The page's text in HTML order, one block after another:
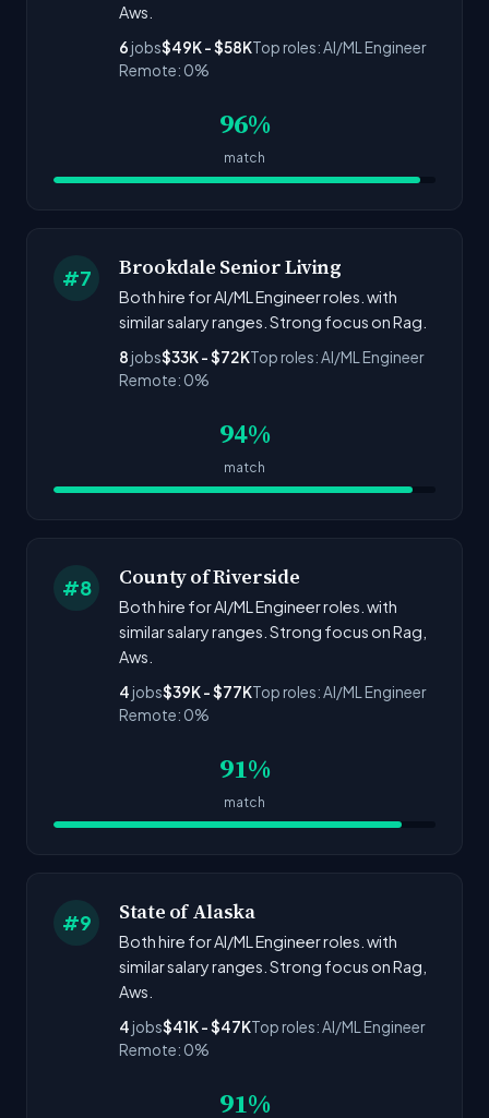
Aws.
6 jobs$49K - $58KTop roles: AI/ML Engineer
Remote: 0%
96%
match
#7 Brookdale Senior Living
Both hire for AI/ML Engineer roles. with
similar salary ranges. Strong focus on Rag.
8 jobs$33K - $72KTop roles: AI/ML Engineer
Remote: 0%
94%
match
#8 County of Riverside
Both hire for AI/ML Engineer roles. with
similar salary ranges. Strong focus on Rag,
Aws.
4 jobs$39K - $77KTop roles: AI/ML Engineer
Remote: 0%
91%
match
#9 State of Alaska
Both hire for AI/ML Engineer roles. with
similar salary ranges. Strong focus on Rag,
Aws.
4 jobs$41K - $47KTop roles: AI/ML Engineer
Remote: 0%
91%